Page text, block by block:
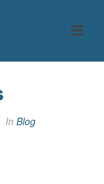
In Blog